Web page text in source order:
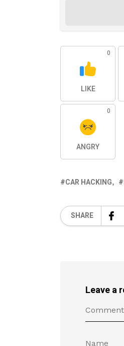
0
LIKE
0
ANGRY
CAR HACKING
SHARE
Leave a